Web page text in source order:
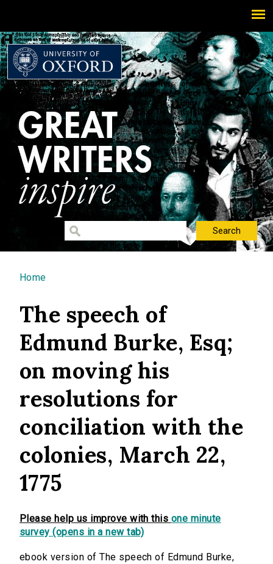
You are here
Home
The speech of
Edmund Burke, Esq;
on moving his
resolutions for
conciliation with the
colonies, March 22,
1775
Please help us improve with this one minute
survey (opens in a new tab)
ebook version of The speech of Edmund Burke,